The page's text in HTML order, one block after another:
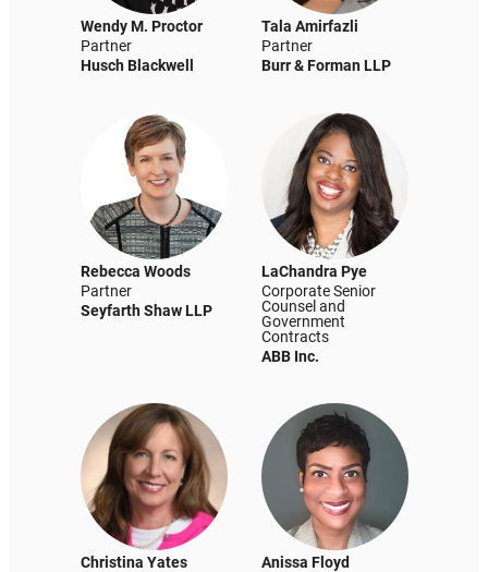
Wendy M. Proctor
Partner
Husch Blackwell
Tala Amirfazli
Partner
Burr & Forman LLP
Rebecca Woods
Partner
Seyfarth Shaw LLP
LaChandra Pye
Corporate Senior
Counsel and
Government
Contracts
ABB Inc.
Christina Yates
Anissa Floyd